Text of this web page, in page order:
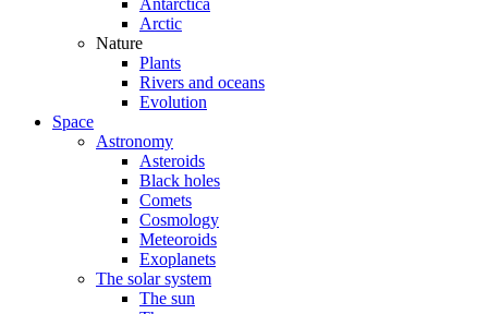
Antarctica
Arctic
Nature
Plants
Rivers and oceans
Evolution
Space
Astronomy
Asteroids
Black holes
Comets
Cosmology
Meteoroids
Exoplanets
The solar system
The sun